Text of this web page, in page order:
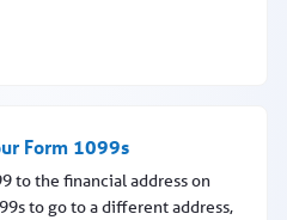
Form 1099s
to the financial address on
to go to a different address,